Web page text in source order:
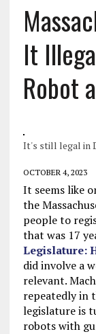
It
Robot
It's still legal in
OCTOBER 4, 2023
It seems like
the
people to
that was 17
Legislature:
did involve a
relevant.
repeatedly in
legislature is
robots with